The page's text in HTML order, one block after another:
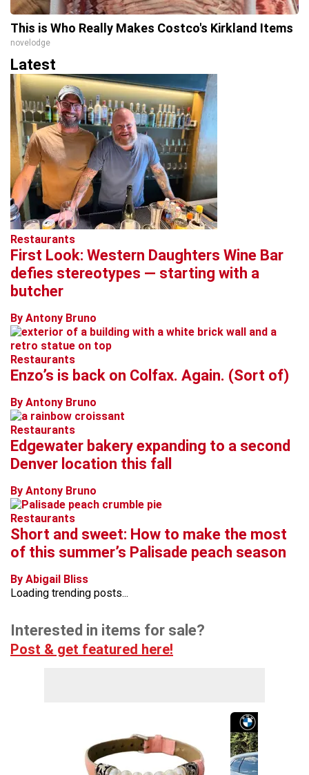
This is Who Really Makes Costco's Kirkland Items
novelodge
Latest
Restaurants
First Look: Western Daughters Wine Bar
defies stereotypes — starting with a
butcher
By Antony Bruno
Restaurants
Enzo’s is back on Colfax. Again. (Sort of)
By Antony Bruno
Restaurants
Edgewater bakery expanding to a second
Denver location this fall
By Antony Bruno
Restaurants
Short and sweet: How to make the most
of this summer’s Palisade peach season
By Abigail Bliss
Loading trending posts...
Interested in items for sale?
Post & get featured here!